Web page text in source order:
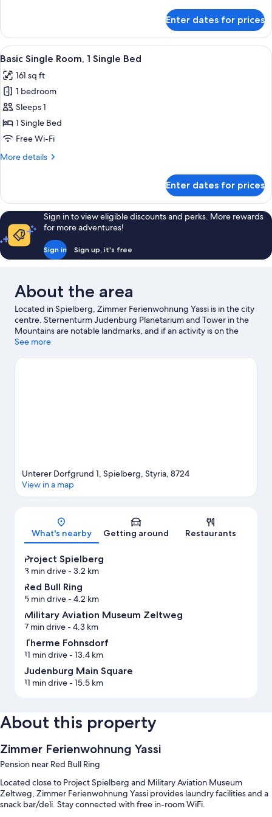
2
Bedrooms
Enter dates for prices
View
all
photos
for
Basic
Single
Room,
Single
A bedroom with a bed, a chair, a
1
Basic Single Room, 1 Single Bed
161 sq ft
1 bedroom
Sleeps 1
1 Single Bed
Free Wi-Fi
More details
More
Single
Room,
1
Single
Bed
Enter dates for prices
Sign in to view eligible discounts and perks. More rewards
for more adventures!
Sign in Sign up, it's free
About the area
Located in Spielberg, Zimmer Ferienwohnung Yassi is in the city
centre. Sternenturm Judenburg Planetarium and Tower in the
Mountains are notable landmarks, and if an activity is on the
agenda, visit Therme Fohnsdorf. Enjoy an event or a match at
a top attraction that's not to be missed. Make sure you don't
See more
Map
Unterer Dorfgrund 1, Spielberg, Styria, 8724
View in a map
What's nearby Getting around Restaurants
Project Spielberg
3 min drive- 3.2 km
Red Bull Ring
5 min drive- 4.2 km
Military Aviation Museum Zeltweg
7 min drive- 4.3 km
Therme Fohnsdorf
11 min drive- 13.4 km
Judenburg Main Square
11 min drive- 15.5 km
About this property
Zimmer Ferienwohnung Yassi
Pension near Red Bull Ring
Located close to Project Spielberg and Military Aviation Museum
Zeltweg, Zimmer Ferienwohnung Yassi provides laundry facilities and a
snack bar/deli. Stay connected with free in-room WiFi.